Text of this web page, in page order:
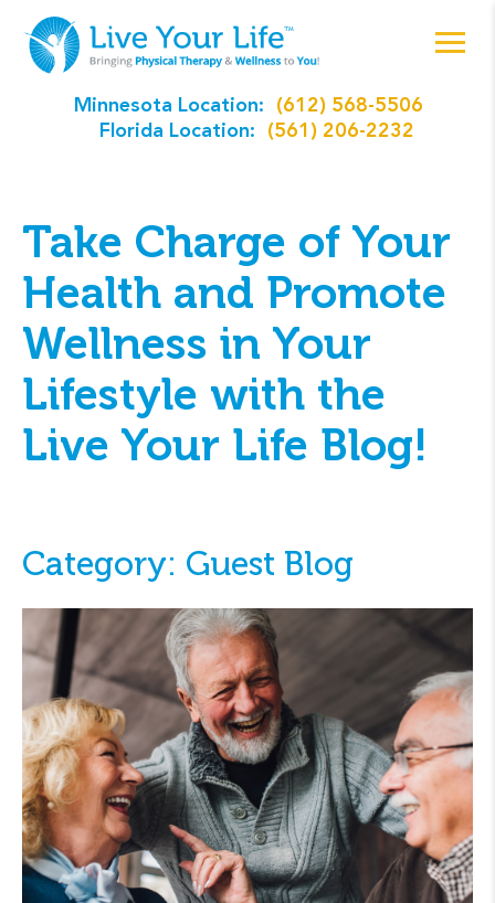
Minnesota Location:
(612) 568-5506
Florida Location:
(561) 206-2232
Take Charge of Your
Health and Promote
Wellness in Your
Lifestyle with the
Live Your Life Blog!
Category: Guest Blog